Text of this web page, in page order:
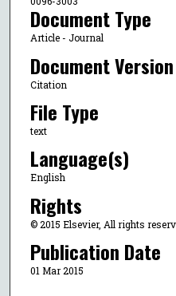
Document Type
Article - Journal
Document Version
Citation
File Type
text
Language(s)
English
Rights
© 2015 Elsevier, All rights
Publication Date
01 Mar 2015